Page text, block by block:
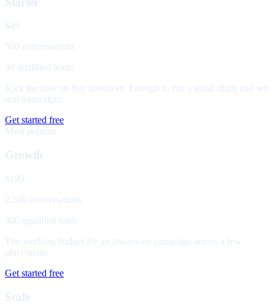
$49
500 conversations
50 qualified leads
Kick the tires on live inventory. Enough to run a small flight and see
real transcripts.
Get started free
Most popular
Growth
$199
2,500 conversations
300 qualified leads
The working budget for an always-on campaign across a few
placements.
Get started free
Scale